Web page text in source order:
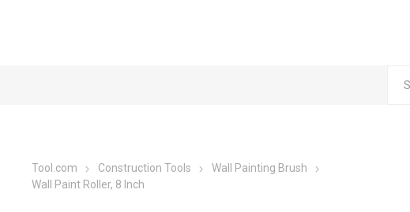
Tool.com Construction Tools
Wall Painting Brush
Wall Paint Roller, 8 Inch